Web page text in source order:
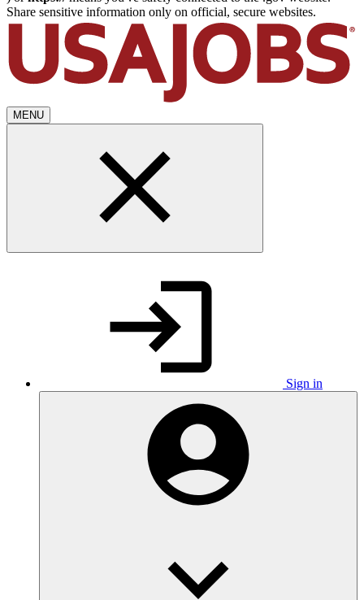
Share sensitive information only on official, secure websites.
MENU
Sign in